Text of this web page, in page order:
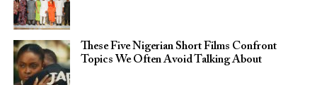
These Five Nigerian Short Films Confront
Topics We Often Avoid Talking About